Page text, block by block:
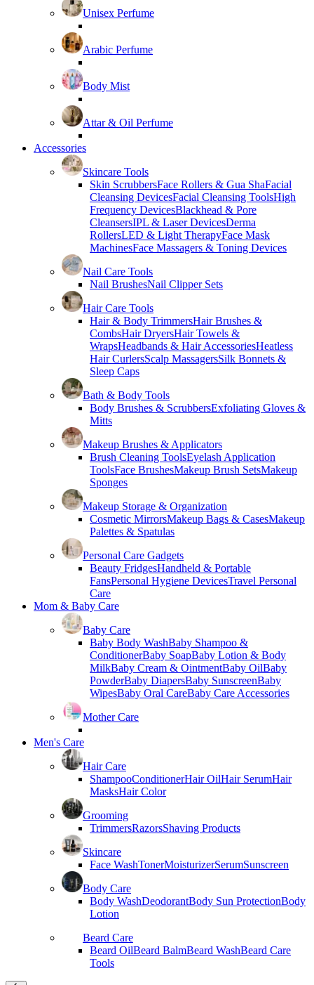
Unisex Perfume
Arabic Perfume
Body Mist
Attar & Oil Perfume
Accessories
Skincare Tools
Skin ScrubbersFace Rollers & Gua ShaFacial
Cleansing DevicesFacial Cleansing ToolsHigh
Frequency DevicesBlackhead & Pore
CleansersIPL & Laser DevicesDerma
RollersLED & Light TherapyFace Mask
MachinesFace Massagers & Toning Devices
Nail Care Tools
Nail BrushesNail Clipper Sets
Hair Care Tools
Hair & Body TrimmersHair Brushes &
CombsHair DryersHair Towels &
WrapsHeadbands & Hair AccessoriesHeatless
Hair CurlersScalp MassagersSilk Bonnets &
Sleep Caps
Bath & Body Tools
Body Brushes & ScrubbersExfoliating Gloves &
Mitts
Makeup Brushes & Applicators
Brush Cleaning ToolsEyelash Application
ToolsFace BrushesMakeup Brush SetsMakeup
Sponges
Makeup Storage & Organization
Cosmetic MirrorsMakeup Bags & CasesMakeup
Palettes & Spatulas
Personal Care Gadgets
Beauty FridgesHandheld & Portable
FansPersonal Hygiene DevicesTravel Personal
Care
Mom & Baby Care
Baby Care
Baby Body WashBaby Shampoo &
ConditionerBaby SoapBaby Lotion & Body
MilkBaby Cream & OintmentBaby OilBaby
PowderBaby DiapersBaby SunscreenBaby
WipesBaby Oral CareBaby Care Accessories
Mother Care
Men's Care
Hair Care
ShampooConditionerHair OilHair SerumHair
MasksHair Color
Grooming
TrimmersRazorsShaving Products
Skincare
Face WashTonerMoisturizerSerumSunscreen
Body Care
Body WashDeodorantBody Sun ProtectionBody
Lotion
Beard Care
Beard OilBeard BalmBeard WashBeard Care
Tools